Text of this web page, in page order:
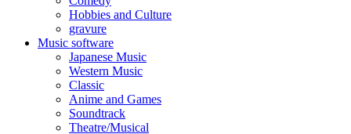
Hobbies and Culture
gravure
Music software
Japanese Music
Western Music
Classic
Anime and Games
Soundtrack
Theatre/Musical